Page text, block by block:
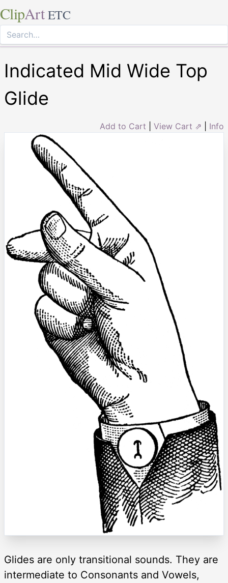
ClipArt ETC
Indicated Mid Wide Top
Glide
Add to Cart View Cart ⇗ Info
Glides are only transitional sounds. They are
intermediate to Consonants and Vowels,